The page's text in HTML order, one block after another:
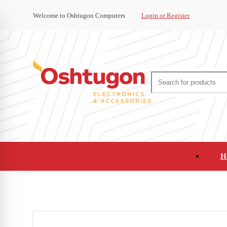
Welcome to Oshtugon Computers Login or Register
Office Supplies and Furniture Refurbished